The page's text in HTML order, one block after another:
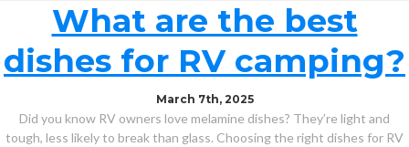
What are the best
dishes for RV camping?
March 7th, 2025
Did you know RV owners love melamine dishes? They’re light and
tough, less likely to break than glass. Choosing the right dishes for RV